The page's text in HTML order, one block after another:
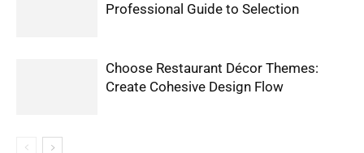
Professional Guide to Selection
Choose Restaurant Décor Themes:
Create Cohesive Design Flow